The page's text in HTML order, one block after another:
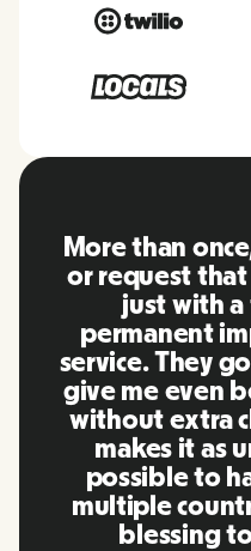
More than
or request that
just with a
permanent
service. They
give me even
without extra
makes it as
possible to
multiple
blessing